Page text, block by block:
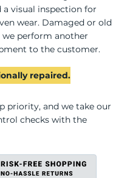
visual inspection for
wear. Damaged or old
perform another
to the customer.
repaired.
priority, and we take our
checks with the